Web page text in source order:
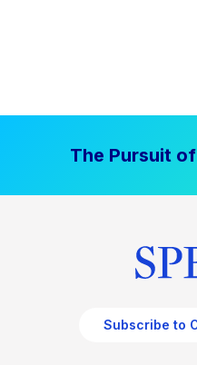
The Pursuit
Subscribe to